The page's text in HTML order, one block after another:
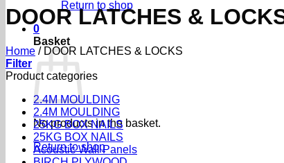
Return to shop
0
Basket
No products in the basket.
Return to shop
DOOR LATCHES &
Home / DOOR LATCHES & LOCKS
Filter
Product categories
2.4M MOULDING
2.4M MOULDING
25KG BOX NAILS
25KG BOX NAILS
Acoustic Wall Panels